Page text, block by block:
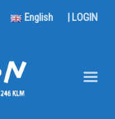
English | LOGIN